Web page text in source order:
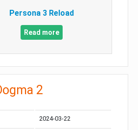
Persona 3 Reload
Read more
2
2024-03-22